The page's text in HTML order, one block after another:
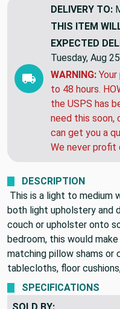
DELIVERY TO:
THIS ITEM
EXPECTED
Tuesday, Aug 25
WARNING:Your
to 48 hours.
the USPS has
need this soon,
can get you a
DESCRIPTION
This is a light to medium
both light upholstery and
couch or upholster onto
bedroom, this would
matching pillow shams or
tablecloths, floor